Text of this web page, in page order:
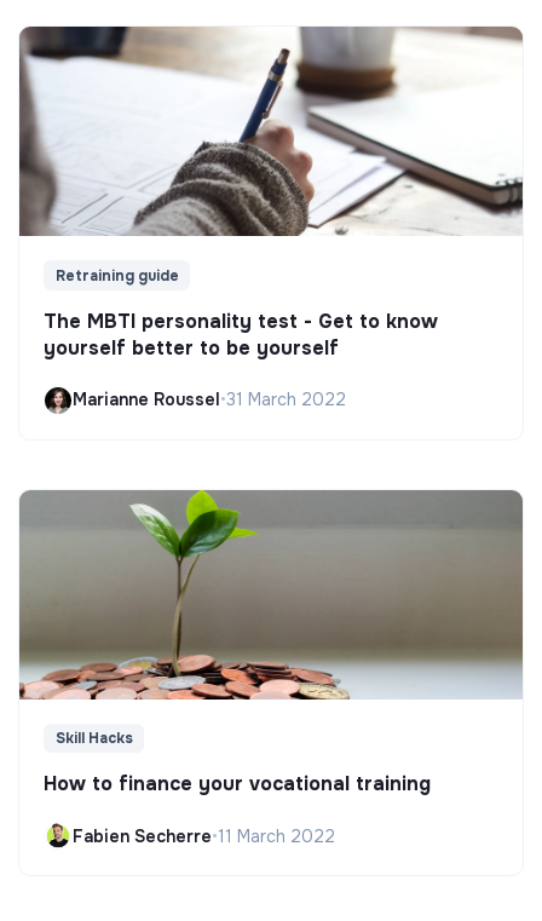
Retraining guide
The MBTI personality test - Get to know
yourself better to be yourself
Marianne Roussel•31 March 2022
Skill Hacks
How to finance your vocational training
Fabien Secherre•11 March 2022